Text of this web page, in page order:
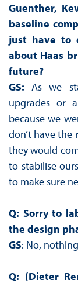
Guenther,
baseline
just have to
about Haas
future?
GS:As we
upgrades or
because we
don’t have the
they would
to stabilise
to make sure
Q: Sorry to
the design
GS: No,
Q: (Dieter